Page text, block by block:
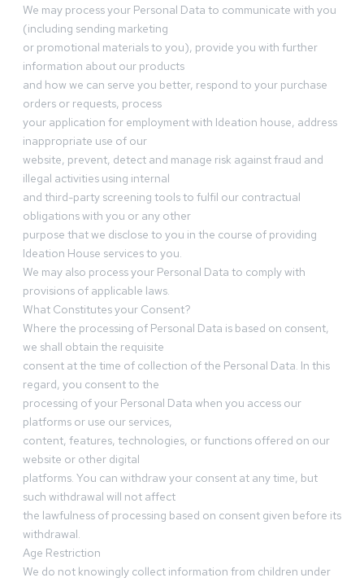
We may process your Personal Data to communicate with you
(including sending marketing
or promotional materials to you), provide you with further
information about our products
and how we can serve you better, respond to your purchase
orders or requests, process
your application for employment with Ideation house, address
inappropriate use of our
website, prevent, detect and manage risk against fraud and
illegal activities using internal
and third-party screening tools to fulfil our contractual
obligations with you or any other
purpose that we disclose to you in the course of providing
Ideation House services to you.
We may also process your Personal Data to comply with
provisions of applicable laws.
What Constitutes your Consent?
Where the processing of Personal Data is based on consent,
we shall obtain the requisite
consent at the time of collection of the Personal Data. In this
regard, you consent to the
processing of your Personal Data when you access our
platforms or use our services,
content, features, technologies, or functions offered on our
website or other digital
platforms. You can withdraw your consent at any time, but
such withdrawal will not affect
the lawfulness of processing based on consent given before its
withdrawal.
Age Restriction
We do not knowingly collect information from children under